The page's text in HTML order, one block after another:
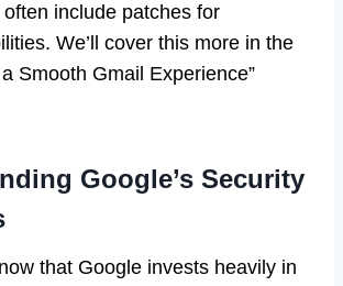
include patches for
We’ll cover this more in the
Smooth Gmail Experience”
Google’s Security
that Google invests heavily in